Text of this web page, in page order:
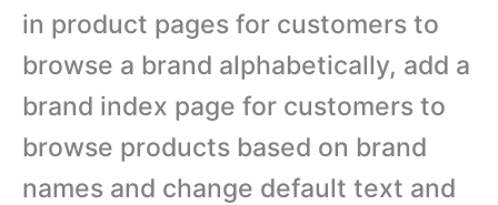
in product pages for customers to
browse a brand alphabetically, add a
brand index page for customers to
browse products based on brand
names and change default text and